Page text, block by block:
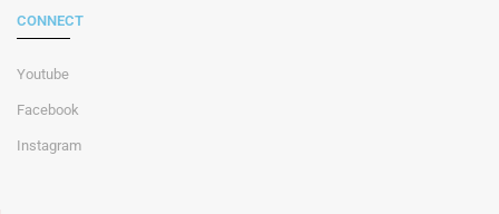
CONNECT
Youtube
Facebook
Instagram